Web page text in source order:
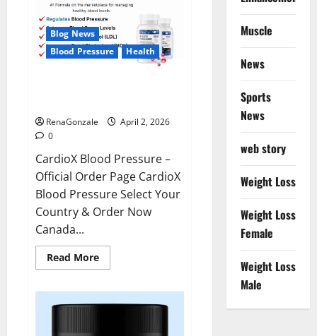
Blog News
Blood Pressure
Health
RenaGonzale
April 2, 2026
0
CardioX Blood Pressure –
Official Order Page CardioX
Blood Pressure Select Your
Country & Order Now
Canada...
Read MoreRead
more
Blood
Pressure
Muscle
News
Sports
News
web story
Weight Loss
Weight Loss
Female
Weight Loss
Male